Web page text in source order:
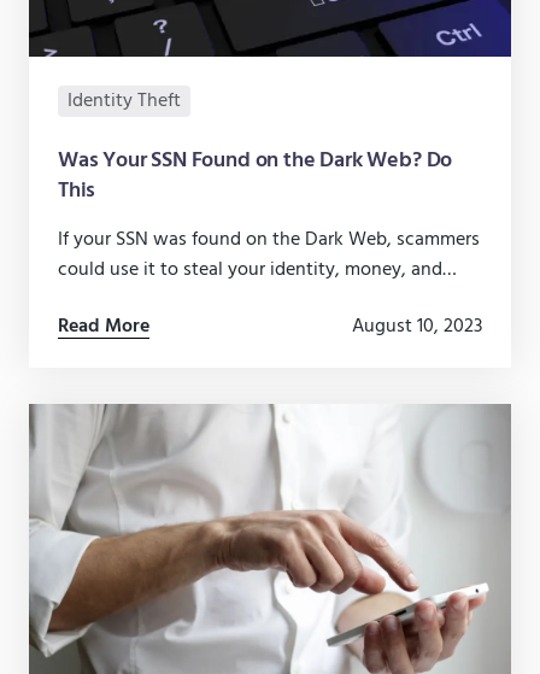
Identity Theft
Was Your SSN Found on the Dark Web? Do
This
If your SSN was found on the Dark Web, scammers
could use it to steal your identity, money, and
compromised.
Read More August 10, 2023